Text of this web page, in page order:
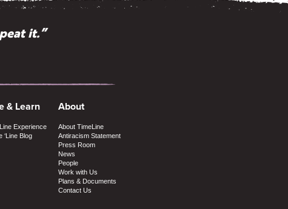
it.”
& Learn
Experience
‘Line Blog
About
About TimeLine
Antiracism Statement
Press Room
News
People
Work with Us
Plans & Documents
Contact Us